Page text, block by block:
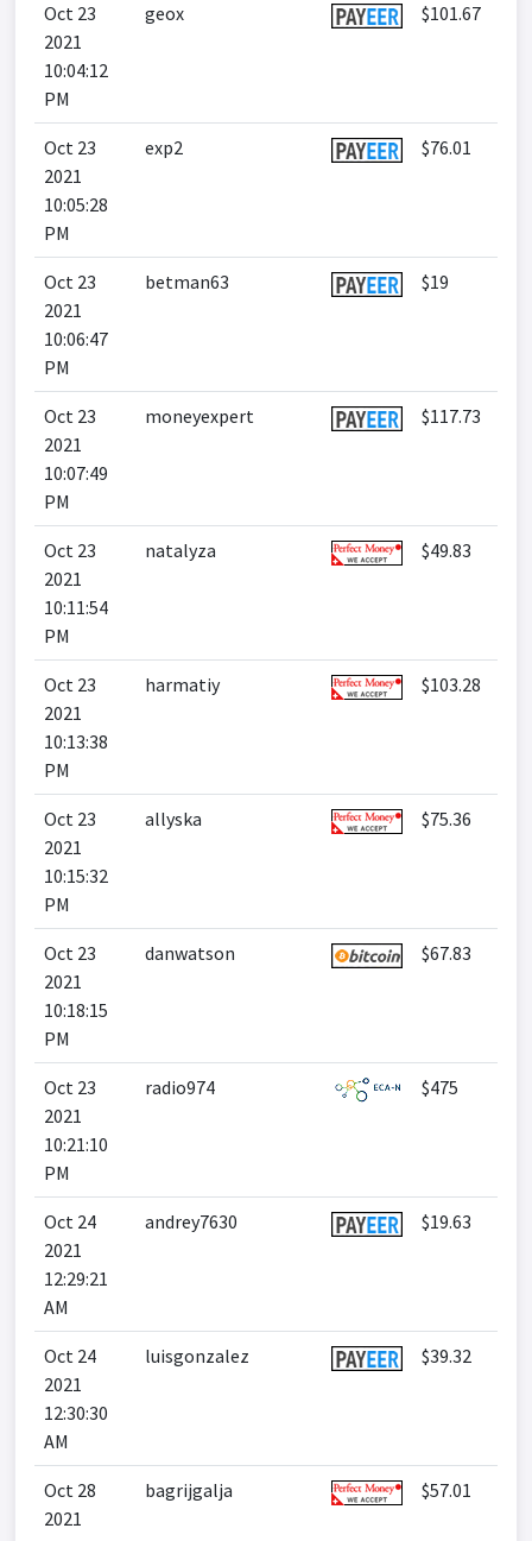
Oct 23
2021
10:04:12
PM
geox $101.67
Oct 23
2021
10:05:28
PM
exp2 $76.01
Oct 23
2021
10:06:47
PM
betman63 $19
Oct 23
2021
10:07:49
PM
moneyexpert $117.73
Oct 23
2021
10:11:54
PM
natalyza $49.83
Oct 23
2021
10:13:38
PM
harmatiy $103.28
Oct 23
2021
10:15:32
PM
allyska $75.36
Oct 23
2021
10:18:15
PM
danwatson $67.83
Oct 23
2021
10:21:10
PM
radio974 $475
Oct 24
2021
12:29:21
AM
andrey7630 $19.63
Oct 24
2021
12:30:30
AM
luisgonzalez $39.32
Oct 28
2021
bagrijgalja $57.01